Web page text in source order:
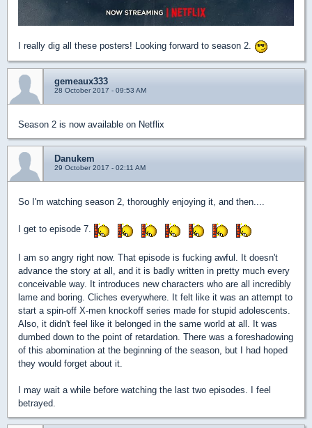
I really dig all these posters! Looking forward to season 2.
gemeaux333
28 October 2017 - 09:53 AM
Season 2 is now available on Netflix
Danukem
29 October 2017 - 02:11 AM
So I'm watching season 2, thoroughly enjoying it, and then....
I get to episode 7.
I am so angry right now. That episode is fucking awful. It doesn't
advance the story at all, and it is badly written in pretty much every
conceivable way. It introduces new characters who are all incredibly
lame and boring. Cliches everywhere. It felt like it was an attempt to
start a spin-off X-men knockoff series made for stupid adolescents.
Also, it didn't feel like it belonged in the same world at all. It was
dumbed down to the point of retardation. There was a foreshadowing
of this abomination at the beginning of the season, but I had hoped
they would forget about it.
I may wait a while before watching the last two episodes. I feel
betrayed.